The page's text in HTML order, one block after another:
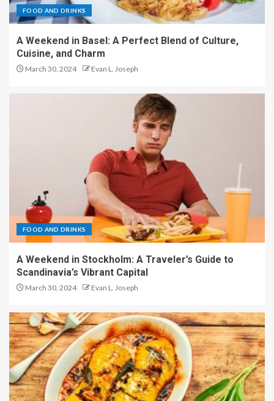
FOOD AND DRINKS
A Weekend in Basel: A Perfect Blend of Culture,
Cuisine, and Charm
March 30, 2024 Evan L. Joseph
FOOD AND DRINKS
A Weekend in Stockholm: A Traveler’s Guide to
Scandinavia’s Vibrant Capital
March 30, 2024 Evan L. Joseph